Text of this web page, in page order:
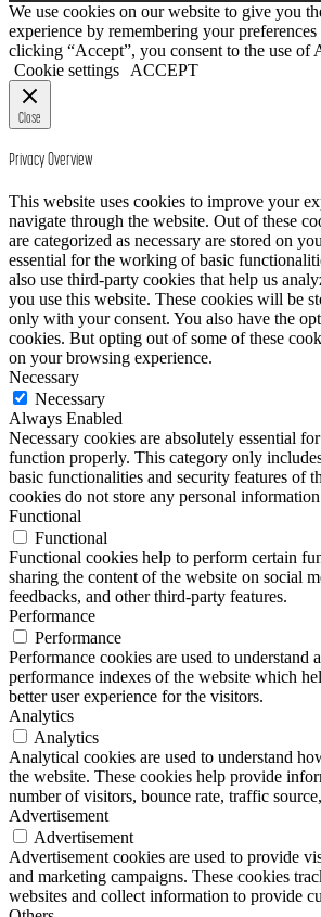
We use cookies on our website to give you
experience by remembering your
clicking “Accept”, you consent to the use of
Cookie settings
ACCEPT
Close
Privacy Overview
This website uses cookies to improve your
navigate through the website. Out of these
are categorized as necessary are stored on
essential for the working of basic
also use third-party cookies that help us
you use this website. These cookies will be
only with your consent. You also have the
cookies. But opting out of some of these
on your browsing experience.
Necessary
Necessary
Always Enabled
Necessary cookies are absolutely essential
function properly. This category only
basic functionalities and security features of
cookies do not store any personal
Functional
Functional
Functional cookies help to perform certain
sharing the content of the website on social
feedbacks, and other third-party features.
Performance
Performance
Performance cookies are used to understand
performance indexes of the website which
better user experience for the visitors.
Analytics
Analytics
Analytical cookies are used to understand
the website. These cookies help provide
number of visitors, bounce rate, traffic
Advertisement
Advertisement
Advertisement cookies are used to provide
and marketing campaigns. These cookies
websites and collect information to provide